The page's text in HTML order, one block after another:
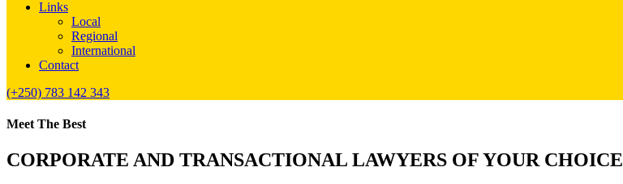
Links
Local
Regional
International
Contact
(+250) 783 142 343
Meet The Best
CORPORATE AND TRANSACTIONAL LAWYERS OF YOUR CHOICE